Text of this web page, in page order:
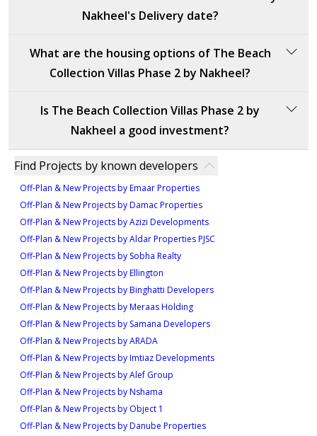
7,722 sqft
60%: During construction
20%: On handover
the project’s development.
Nakheel's Delivery date?
Phase 2 by Nakheel is set for the fourth quarter of
2028. The villas are expected to be completed and
What are the housing options of The Beach
Collection Villas Phase 2 by Nakheel?
luxurious villas with expansive layouts and premium
features. The available housing options include:
5-bedroom villas, starting from 18M AED, with sizes
ranging from 7,940 to 8,465 sqft.
6-bedroom villas, starting from 21M AED, with sizes
ranging from 7,307 to 8,314 sqft.
Is The Beach Collection Villas Phase 2 by
Nakheel a good investment?
represents an excellent investment opportunity,
offering luxurious living on Palm Jebel Ali. This
prestigious development features five- and six-
bedroom villas that seamlessly blend modern design
with natural beauty. The villas are strategically located
with direct access to private beaches and the pristine
waters of the Arabian Gulf, offering a tranquil and
exclusive living experience.
The architectural design, combining Mediterranean
and modern elements, ensures broad appeal, while
the prime location provides easy access to Dubai’s
key commercial and leisure destinations. Nakheel’s
reputation for quality construction further enhances
the project’s investment potential. With its serene
environment and proximity to major landmarks, the
Beach Collection Villas Phase 2 promises strong
Find Projects by known developers
Off-Plan & New Projects by Emaar Properties
Off-Plan & New Projects by Damac Properties
Off-Plan & New Projects by Azizi Developments
Off-Plan & New Projects by Aldar Properties PJSC
Off-Plan & New Projects by Sobha Realty
Off-Plan & New Projects by Ellington
Off-Plan & New Projects by Binghatti Developers
Off-Plan & New Projects by Meraas Holding
Off-Plan & New Projects by Samana Developers
Off-Plan & New Projects by ARADA
Off-Plan & New Projects by Imtiaz Developments
Off-Plan & New Projects by Alef Group
Off-Plan & New Projects by Nshama
Off-Plan & New Projects by Object 1
Off-Plan & New Projects by Danube Properties